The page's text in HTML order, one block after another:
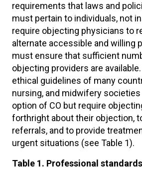
requirements that laws and
must pertain to individuals, not
require objecting physicians to
alternate accessible and willing
must ensure that sufficient
objecting providers are
ethical guidelines of many
nursing, and midwifery
option of CO but require
forthright about their objection,
referrals, and to provide
urgent situations (see Table 1).
Table 1. Professional